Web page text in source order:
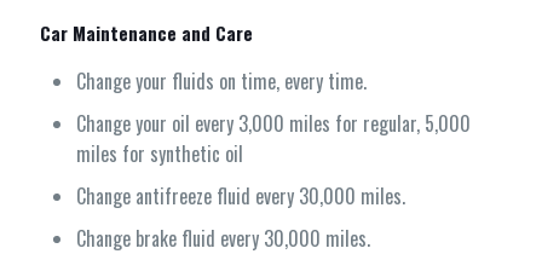
Car Maintenance and Care
Change your fluids on time, every time.
Change your oil every 3,000 miles for regular, 5,000
miles for synthetic oil
Change antifreeze fluid every 30,000 miles.
Change brake fluid every 30,000 miles.